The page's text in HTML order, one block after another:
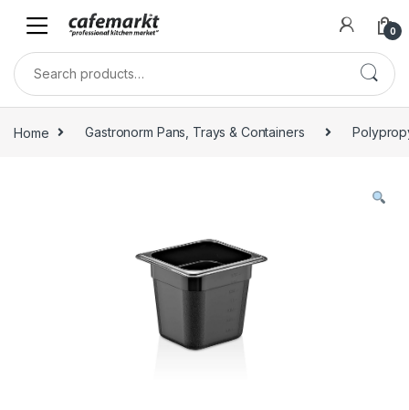
0
Home Gastronorm Pans, Trays & Containers